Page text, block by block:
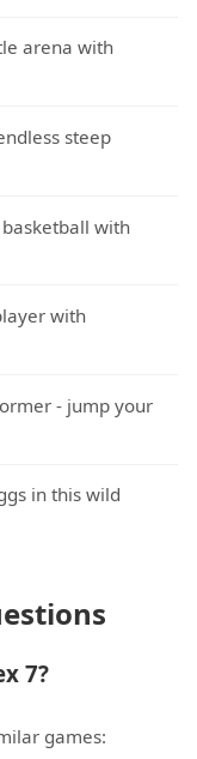
arena with
steep
with
with
- jump your
in this wild
7?
games: